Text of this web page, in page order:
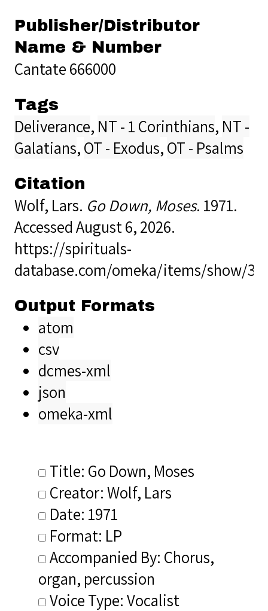
Publisher/Distributor
Name & Number
Cantate 666000
Tags
Deliverance, NT - 1 Corinthians, NT -
Galatians,OT - Exodus,OT - Psalms
Citation
Wolf, Lars. Go Down, Moses. 1971.
Accessed August 6, 2026.
https://spirituals-
database.com/omeka/items/show/
Output Formats
atom
csv
dcmes-xml
json
omeka-xml
Title: Go Down, Moses
Creator: Wolf, Lars
Date: 1971
Format: LP
Accompanied By: Chorus,
organ, percussion
Voice Type: Vocalist